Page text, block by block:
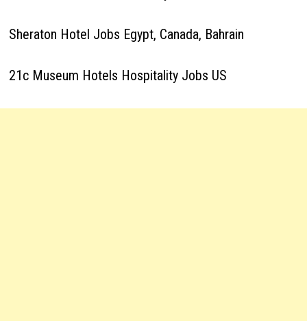
Sheraton Hotel Jobs Egypt, Canada, Bahrain
21c Museum Hotels Hospitality Jobs US